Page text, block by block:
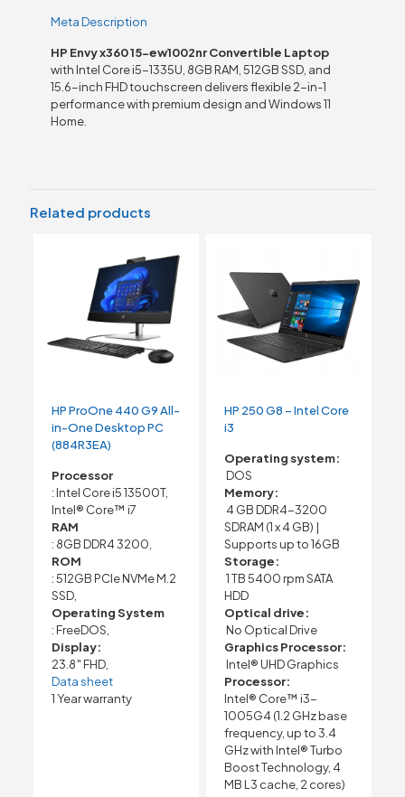
Meta Description
HP Envy x360 15-ew1002nr Convertible Laptop
with Intel Core i5-1335U, 8GB RAM, 512GB SSD, and
15.6-inch FHD touchscreen delivers flexible 2-in-1
performance with premium design and Windows 11
Home.
Related products
HP ProOne 440 G9 All-
in-One Desktop PC
(884R3EA)
Processor
: Intel Core i5 13500T,
Intel® Core™ i7
RAM
: 8GB DDR4 3200,
ROM
: 512GB PCIe NVMe M.2
SSD,
Operating System
: FreeDOS,
Display:
23.8″ FHD,
Data sheet
1 Year warranty
HP 250 G8 – Intel Core
i3
Operating system:
DOS
Memory:
4 GB DDR4-3200
SDRAM (1 x 4 GB) |
Supports up to 16GB
Storage:
1 TB 5400 rpm SATA
HDD
Optical drive:
No Optical Drive
Graphics Processor:
Intel® UHD Graphics
Processor:
Intel® Core™ i3-
1005G4 (1.2 GHz base
frequency, up to 3.4
GHz with Intel® Turbo
Boost Technology, 4
MB L3 cache, 2 cores)